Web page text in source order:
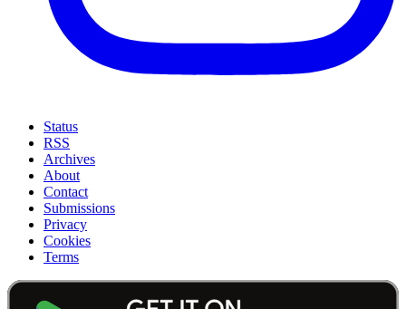
Status
RSS
Archives
About
Contact
Submissions
Privacy
Cookies
Terms